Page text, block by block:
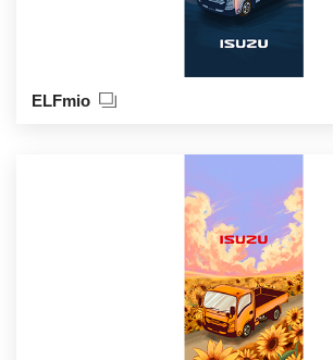
ELFmio